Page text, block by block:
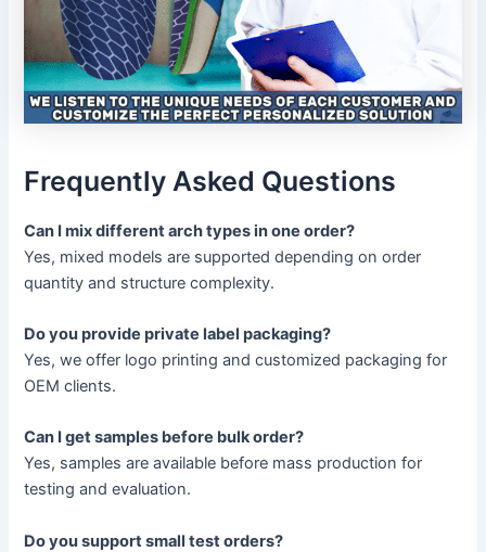
Frequently Asked Questions
Can I mix different arch types in one order?
Yes, mixed models are supported depending on order
quantity and structure complexity.
Do you provide private label packaging?
Yes, we offer logo printing and customized packaging for
OEM clients.
Can I get samples before bulk order?
Yes, samples are available before mass production for
testing and evaluation.
Do you support small test orders?